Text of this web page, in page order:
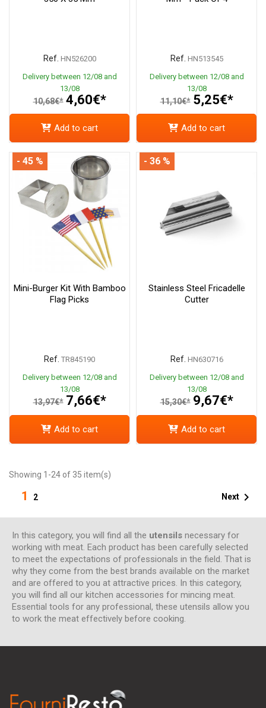
Ref. HN526200
Delivery between 12/08 and
13/08
10,68€* 4,60€*
Add to cart
Ref. HN513545
Delivery between 12/08 and
13/08
11,10€* 5,25€*
Add to cart
Mini-Burger Kit With Bamboo
Flag Picks
Ref. TR845190
Delivery between 12/08 and
13/08
13,97€* 7,66€*
- 45 %
Add to cart
Stainless Steel Fricadelle
Cutter
Ref. HN630716
Delivery between 12/08 and
13/08
15,30€* 9,67€*
- 36 %
Add to cart
Showing 1-24 of 35 item(s)
1 2 Next 
In this category, you will find all the utensils necessary for
working with meat. Each product has been carefully selected
to meet the expectations of professionals in the field. That is
why they come from the best brands available on the market
and are offered to you at attractive prices. In this category,
you will find all our kitchen accessories for mincing meat.
Essential tools for any professional, these utensils allow you
to work the meat effectively before cooking.